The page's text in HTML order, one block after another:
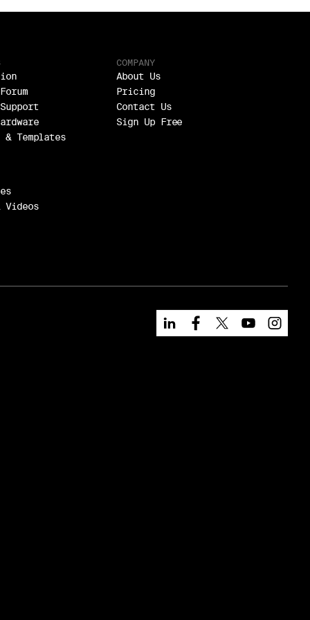
Templates
Videos
COMPANY
About Us
Pricing
Contact Us
Sign Up Free